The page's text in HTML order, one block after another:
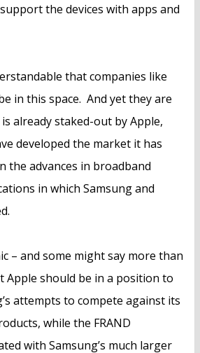
the devices with apps and
that companies like
in this space. And yet they are
already staked-out by Apple,
developed the market it has
the advances in broadband
in which Samsung and
– and some might say more than
Apple should be in a position to
attempts to compete against its
while the FRAND
with Samsung’s much larger